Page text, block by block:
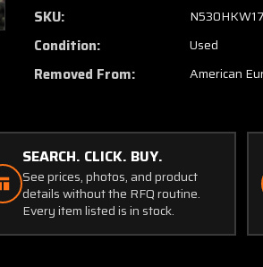
Rotor
Assembly
(CORE)
Rotor
Assembly
(CORE)
SKU:
Condition: Used
Removed From: American
SEARCH. CLICK. BUY.
See prices, photos, and product
details without the RFQ routine.
Every item listed is in stock.